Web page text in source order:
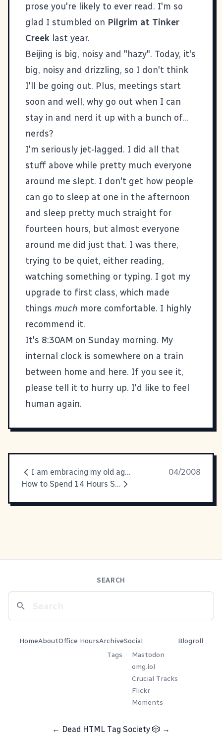
prose you're likely to ever read. I'm so
glad I stumbled on Pilgrim at Tinker
Creek last year.
Beijing is big, noisy and "hazy". Today, it's
big, noisy and drizzling, so I don't think
I'll be going out. Plus, meetings start
soon and well, why go out when I can
stay in and nerd it up with a bunch of...
nerds?
I'm seriously jet-lagged. I did all that
stuff above while pretty much everyone
around me slept. I don't get how people
can go to sleep at one in the afternoon
and sleep pretty much straight for
fourteen hours, but almost everyone
around me did just that. I was there,
trying to be quiet, either reading,
watching something or typing. I got my
upgrade to first class, which made
things much more comfortable. I highly
recommend it.
It's 8:30AM on Sunday morning. My
internal clock is somewhere on a train
between home and here. If you see it,
please tell it to hurry up. I'd like to feel
human again.
I am embracing my old ageness.
04/2008
How to Spend 14 Hours Stuck in a Chair
SEARCH
HomeAboutOffice HoursArchive
Tags
Social
Mastodon
omg.lol
Crucial Tracks
Flickr
Moments
Blogroll
← Dead HTML Tag Society 🎲 →